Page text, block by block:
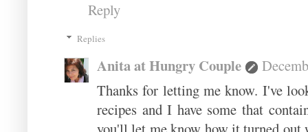
Reply
Replies
Anita at Hungry Couple
Thanks for letting me know. I've
recipes and I have some that